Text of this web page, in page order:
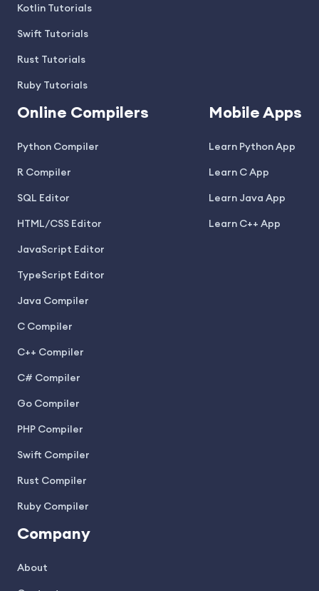
Kotlin Tutorials
Swift Tutorials
Rust Tutorials
Ruby Tutorials
Online Compilers
Python Compiler
R Compiler
SQL Editor
HTML/CSS Editor
JavaScript Editor
TypeScript Editor
Java Compiler
C Compiler
C++ Compiler
C# Compiler
Go Compiler
PHP Compiler
Swift Compiler
Rust Compiler
Ruby Compiler
Mobile Apps
Learn Python App
Learn C App
Learn Java App
Learn C++ App
Company
About